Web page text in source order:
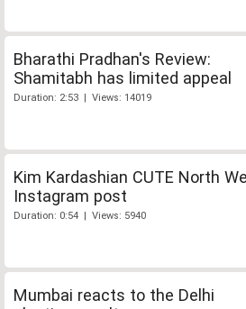
Bharathi Pradhan's Review:
Shamitabh has limited appeal
Duration: 2:53 | Views: 14019
Kim Kardashian CUTE North
Instagram post
Duration: 0:54 | Views: 5940
Mumbai reacts to the Delhi